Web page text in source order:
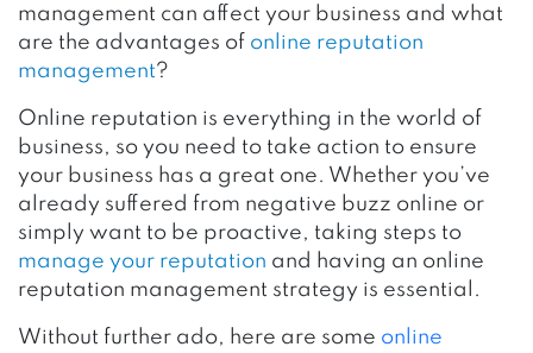
management can affect your business and what
are the advantages of online reputation
management?
Online reputation is everything in the world of
business, so you need to take action to ensure
your business has a great one. Whether you’ve
already suffered from negative buzz online or
simply want to be proactive, taking steps to
manage your reputation and having an online
reputation management strategy is essential.
Without further ado, here are some online